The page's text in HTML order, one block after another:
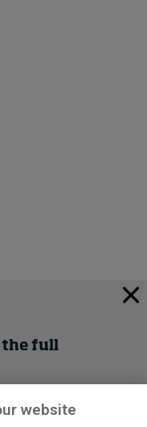
the full
website